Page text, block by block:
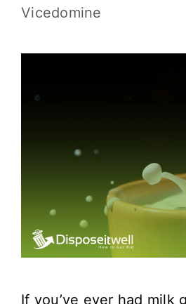
Vicedomine
If you’ve ever had milk